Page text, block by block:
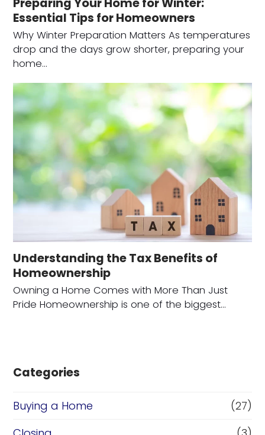
Essential Tips for Homeowners
Why Winter Preparation Matters As temperatures
drop and the days grow shorter, preparing your
home…
Understanding the Tax Benefits of
Homeownership
Owning a Home Comes with More Than Just
Pride Homeownership is one of the biggest…
Categories
Buying a Home
(27)